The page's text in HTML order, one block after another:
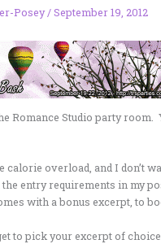
Posey/September 19, 2012
Romance Studio party room.
calorie overload, and I don’t
the entry requirements in my
with a bonus excerpt, to
to pick your excerpt of